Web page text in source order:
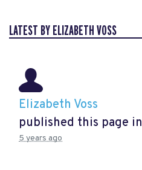
LATEST BY ELIZABETH VOSS
Elizabeth Voss
published this page in
5 years ago